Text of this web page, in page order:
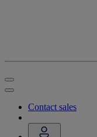
Contact sales